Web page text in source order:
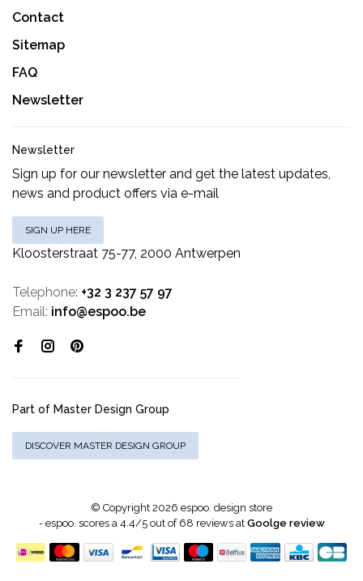
Contact
Sitemap
FAQ
Newsletter
Newsletter
Sign up for our newsletter and get the latest updates,
news and product offers via e-mail
SIGN UP HERE
Kloosterstraat 75-77, 2000 Antwerpen
Telephone: +32 3 237 57 97
Email: info@espoo.be
Part of Master Design Group
DISCOVER MASTER DESIGN GROUP
© Copyright 2026 espoo. design store
- espoo. scores a4.4/5out of 68 reviews at Goolge review